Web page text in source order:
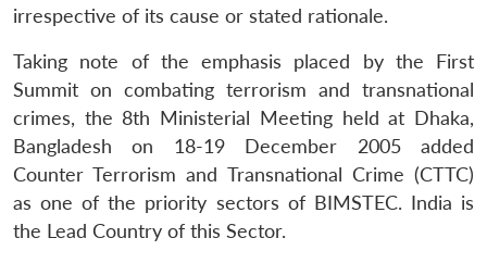
irrespective of its cause or stated rationale.
Taking note of the emphasis placed by the First
Summit on combating terrorism and transnational
crimes, the 8th Ministerial Meeting held at Dhaka,
Bangladesh on 18-19 December 2005 added
Counter Terrorism and Transnational Crime (CTTC)
as one of the priority sectors of BIMSTEC. India is
the Lead Country of this Sector.